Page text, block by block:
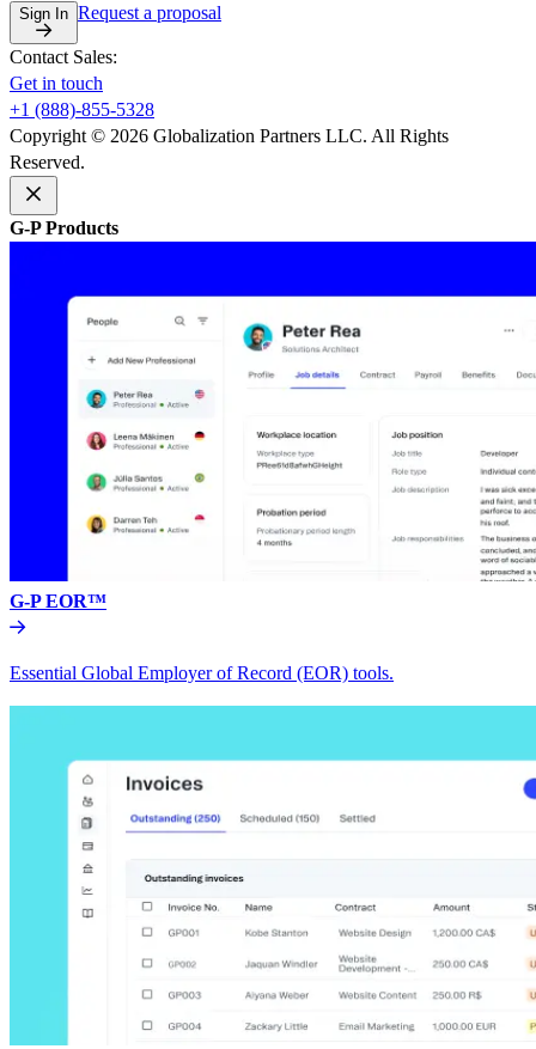
Sign In Request a proposal
Contact Sales:
Get in touch
+1 (888)-855-5328
Copyright © 2026 Globalization Partners LLC. All Rights
Reserved.
G-P Products
G-P EOR™
Essential Global Employer of Record (EOR) tools.